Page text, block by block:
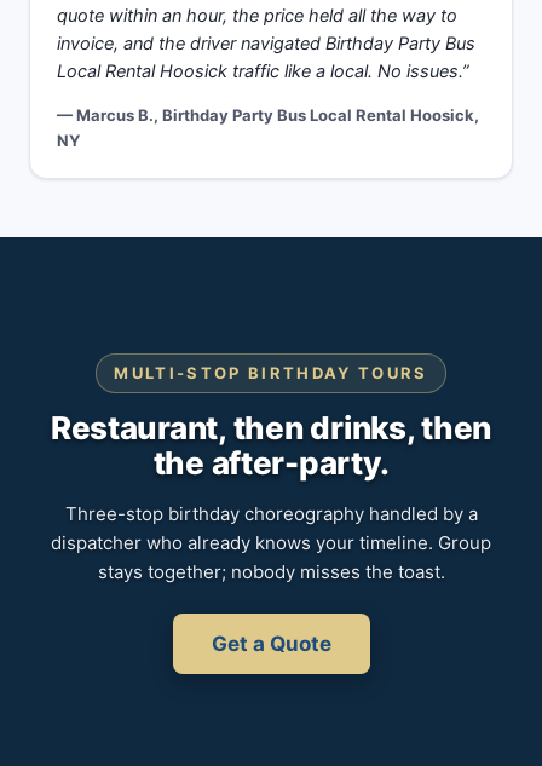
quote within an hour, the price held all the way to
invoice, and the driver navigated Birthday Party Bus
Local Rental Hoosick traffic like a local. No issues.”
— Marcus B., Birthday Party Bus Local Rental Hoosick,
NY
MULTI-STOP BIRTHDAY TOURS
Restaurant, then drinks, then
the after-party.
Three-stop birthday choreography handled by a
dispatcher who already knows your timeline. Group
stays together; nobody misses the toast.
Get a Quote